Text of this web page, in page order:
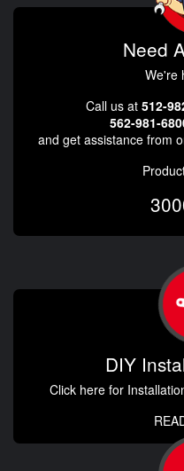
Need
We're
Call us at 512-
562-981-
and get assistance from
DIY
Click here for